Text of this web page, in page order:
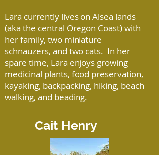
Lara currently lives on Alsea lands
(aka the central Oregon Coast) with
her family, two miniature
schnauzers, and two cats. In her
spare time, Lara enjoys growing
medicinal plants, food preservation,
kayaking, backpacking, hiking, beach
walking, and beading.
Cait Henry